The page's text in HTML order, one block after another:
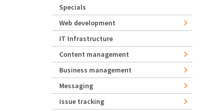
Specials
Web development
IT Infrastructure
Content management
Business management
Messaging
Issue tracking